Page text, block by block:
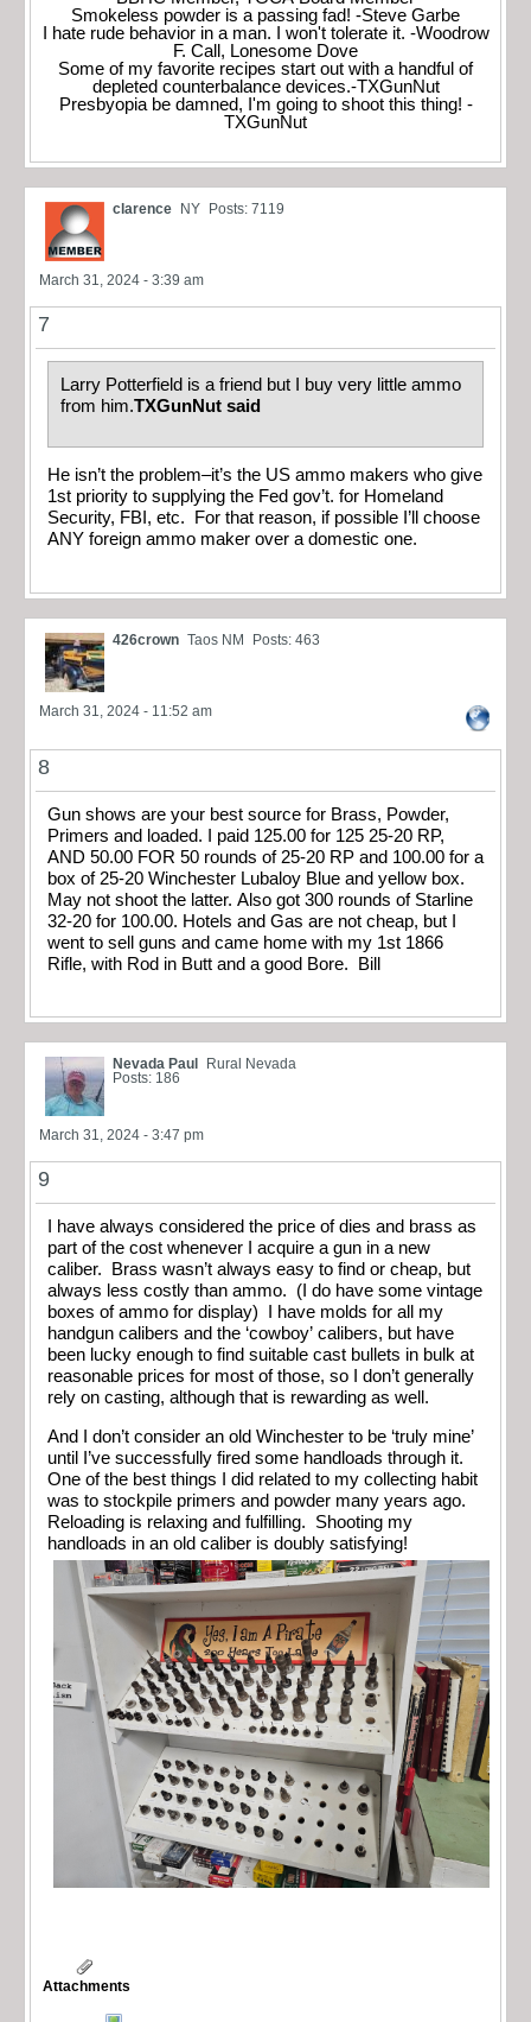
Smokeless powder is a passing fad! -Steve Garbe
I hate rude behavior in a man. I won't tolerate it. -Woodrow
F. Call, Lonesome Dove
Some of my favorite recipes start out with a handful of
depleted counterbalance devices.-TXGunNut
Presbyopia be damned, I'm going to shoot this thing! -
TXGunNut
clarence NY Posts: 7119
March 31, 2024 - 3:39 am
7
Larry Potterfield is a friend but I buy very little ammo
from him.TXGunNut said
He isn’t the problem–it’s the US ammo makers who give
1st priority to supplying the Fed gov’t. for Homeland
Security, FBI, etc. For that reason, if possible I’ll choose
ANY foreign ammo maker over a domestic one.
426crown Taos NM Posts: 463
March 31, 2024 - 11:52 am
8
Gun shows are your best source for Brass, Powder,
Primers and loaded. I paid 125.00 for 125 25-20 RP,
AND 50.00 FOR 50 rounds of 25-20 RP and 100.00 for a
box of 25-20 Winchester Lubaloy Blue and yellow box.
May not shoot the latter. Also got 300 rounds of Starline
32-20 for 100.00. Hotels and Gas are not cheap, but I
went to sell guns and came home with my 1st 1866
Rifle, with Rod in Butt and a good Bore. Bill
Nevada Paul
Rural Nevada
Posts: 186
March 31, 2024 - 3:47 pm
9
I have always considered the price of dies and brass as
part of the cost whenever I acquire a gun in a new
caliber. Brass wasn’t always easy to find or cheap, but
always less costly than ammo. (I do have some vintage
boxes of ammo for display) I have molds for all my
handgun calibers and the ‘cowboy’ calibers, but have
been lucky enough to find suitable cast bullets in bulk at
reasonable prices for most of those, so I don’t generally
rely on casting, although that is rewarding as well.
And I don’t consider an old Winchester to be ‘truly mine’
until I’ve successfully fired some handloads through it.
One of the best things I did related to my collecting habit
was to stockpile primers and powder many years ago.
Reloading is relaxing and fulfilling. Shooting my
handloads in an old caliber is doubly satisfying!
Attachments